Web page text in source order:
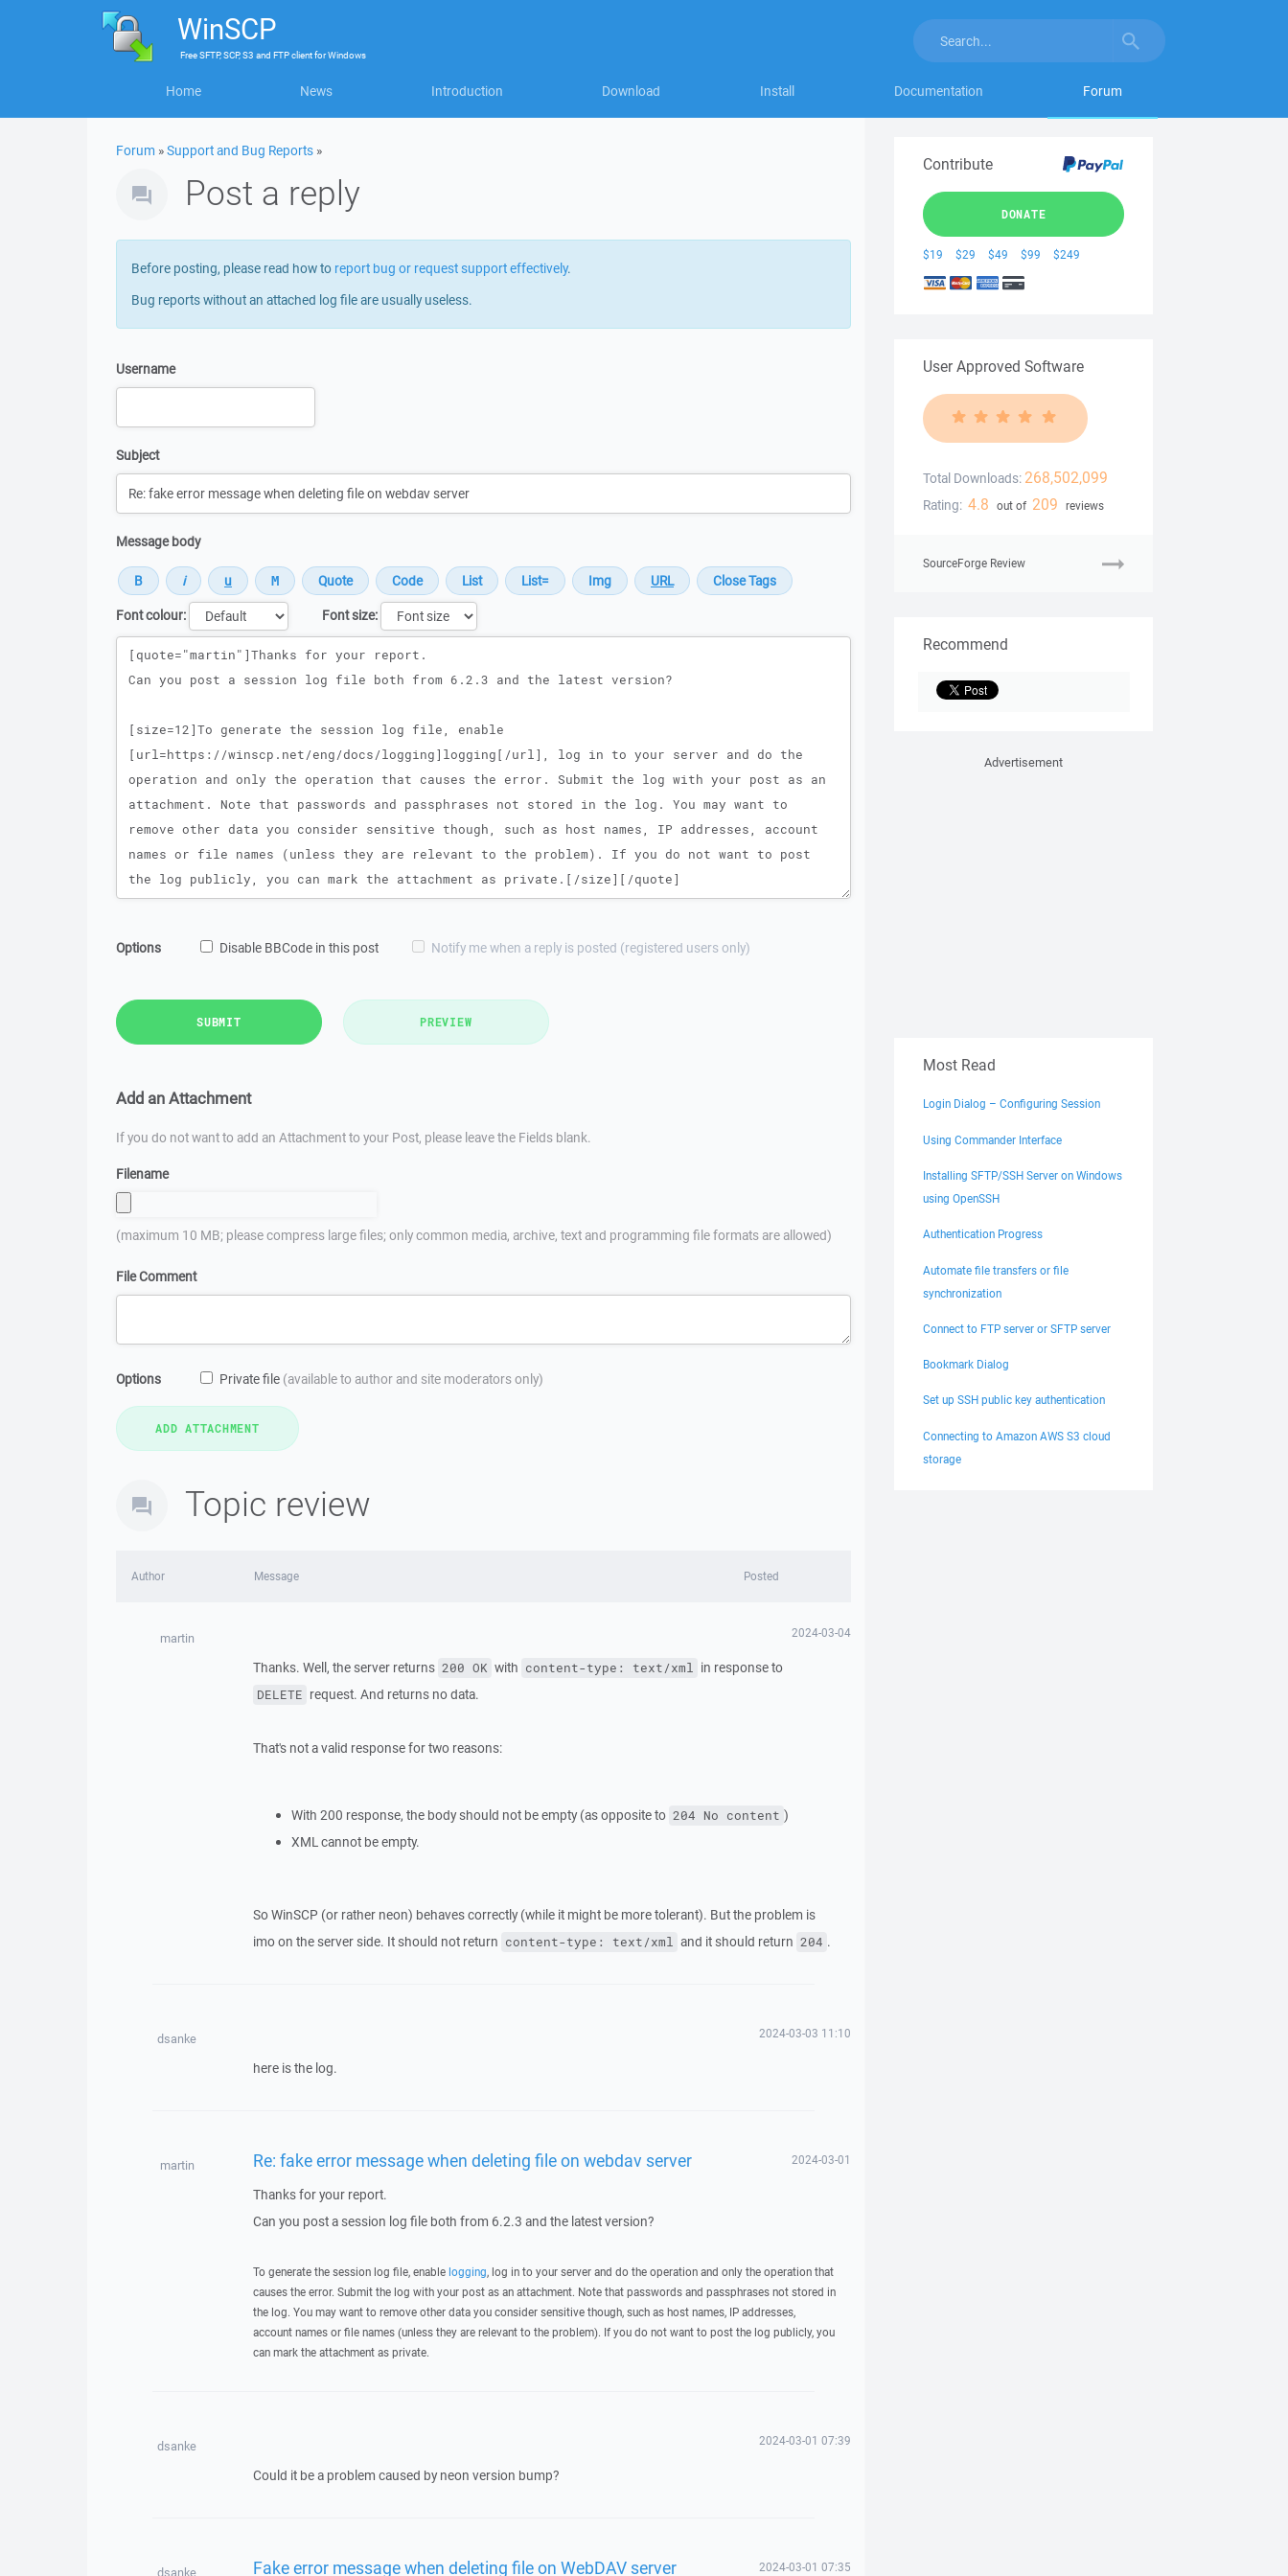
WinSCP
FreeSFTP, SCP, S3 and FTP clientforWindows
Home News Introduction Download Install Documentation Forum
Forum »Support and Bug Reports »
Post a reply
Before posting, please read how to report bug or request support effectively.
Bug reports without an attached log file are usually useless.
Username
Subject
Message body
Font colour:
Font size:
Message
Options Disable BBCode in this post Notify me when a reply is posted (registered users only)
SUBMIT PREVIEW
Add an Attachment
If you do not want to add an Attachment to your Post, please leave the Fields blank.
Filename
(maximum 10 MB; please compress large files; only common media, archive, text and programming file formats are allowed)
File Comment
Options Private file (available to author and site moderators only)
Topic review
Author Message Posted
martin 2024-03-04
Thanks. Well, the server returns 200 OK with content-type: text/xml in response to
DELETE request. And returns no data.
That's not a valid response for two reasons:
With 200 response, the body should not be empty (as opposite to 204 No content )
XML cannot be empty.
So WinSCP (or rather neon) behaves correctly (while it might be more tolerant). But the problem is
imo on the server side. It should not return content-type: text/xml and it should return 204 .
dsanke 2024-03-03 11:10
here is the log.
martin Re: fake error message when deleting file on webdav server 2024-03-01
Thanks for your report.
Can you post a session log file both from 6.2.3 and the latest version?
To generate the session log file, enable logging, log in to your server and do the operation and only the operation that
causes the error. Submit the log with your post as an attachment. Note that passwords and passphrases not stored in
the log. You may want to remove other data you consider sensitive though, such as host names, IP addresses,
account names or file names (unless they are relevant to the problem). If you do not want to post the log publicly, you
can mark the attachment as private.
dsanke 2024-03-01 07:39
Could it be a problem caused by neon version bump?
dsanke Fake error message when deleting file on WebDAV server 2024-03-01 07:35
Contribute
DONATE
$19 $29 $49 $99 $249
User Approved Software
Total Downloads: 268,502,099
Rating: 4.8 out of 209 reviews
SourceForge Review
Recommend
Advertisement
Most Read
Login Dialog – Configuring Session
Using Commander Interface
Installing SFTP/SSH Server on Windows
using OpenSSH
Authentication Progress
Automate file transfers or file
synchronization
Connect to FTP server or SFTP server
Bookmark Dialog
Set up SSH public key authentication
Connecting to Amazon AWS S3 cloud
storage